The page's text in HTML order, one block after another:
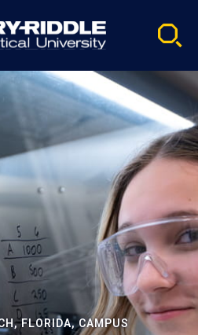
FLORIDA, CAMPUS